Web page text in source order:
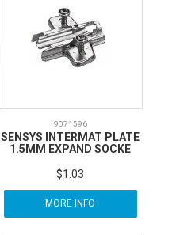
9071596
SENSYS INTERMAT PLATE
1.5MM EXPAND SOCKE
$1.03
MORE INFO